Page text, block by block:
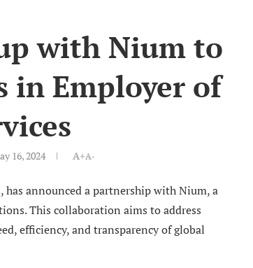
with Nium to
in Employer of
16, 2024 A+A-
has announced a partnership with Nium, a
This collaboration aims to address
efficiency, and transparency of global